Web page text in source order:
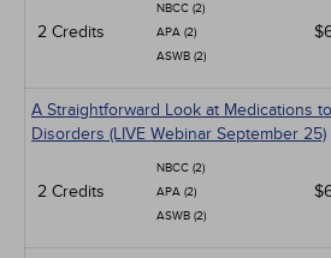
2 Credits
NBCC (2)
APA (2)
ASWB (2)
A Straightforward Look at Medications
Disorders (LIVE Webinar September 25)
2 Credits
NBCC (2)
APA (2)
ASWB (2)